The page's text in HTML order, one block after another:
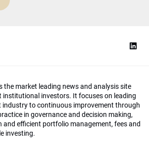
the market leading news and analysis site
institutional investors. It focuses on leading
industry to continuous improvement through
in governance and decision making,
efficient portfolio management, fees and
investing.